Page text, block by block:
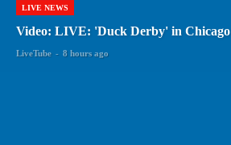
LIVE NEWS
Video: LIVE: 'Duck Derby' in Chicago
LiveTube - 8 hours ago